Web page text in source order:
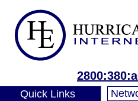
Quick Links